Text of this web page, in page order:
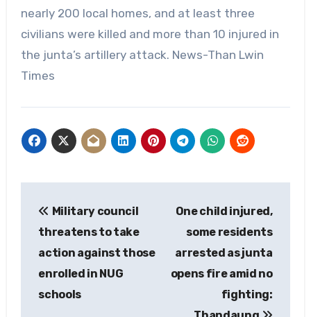
nearly 200 local homes, and at least three
civilians were killed and more than 10 injured in
the junta’s artillery attack. News-Than Lwin
Times
navigation
Military council
threatens to take
action against those
enrolled in NUG
schools
One child injured,
some residents
arrested as junta
opens fire amid no
fighting: